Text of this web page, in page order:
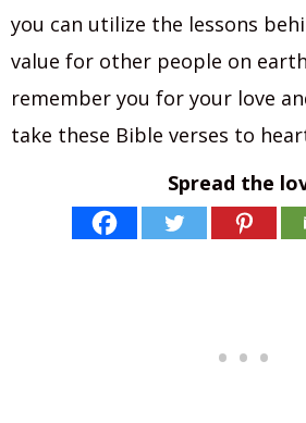
you can utilize the lessons
value for other people on
remember you for your love
take these Bible verses to
Spread the